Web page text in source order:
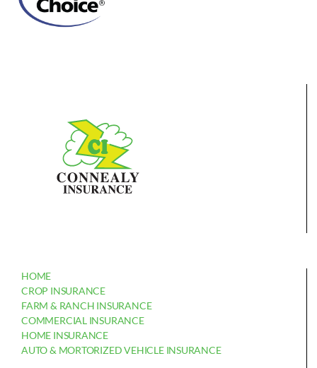
HOME
CROP INSURANCE
FARM & RANCH INSURANCE
COMMERCIAL INSURANCE
HOME INSURANCE
AUTO & MORTORIZED VEHICLE INSURANCE